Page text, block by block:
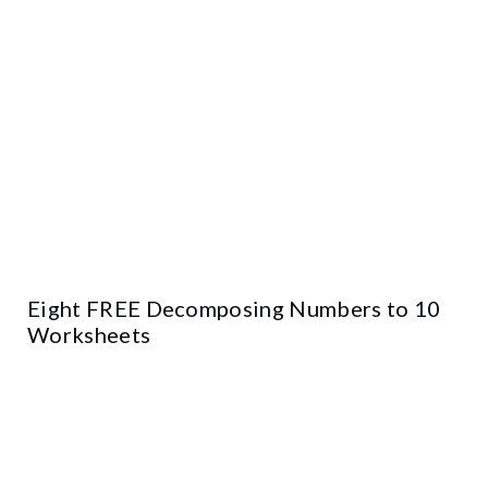
Eight FREE Decomposing Numbers to 10
Worksheets